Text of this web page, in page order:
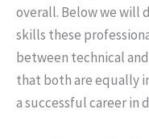
overall. Below we will
skills these
between technical
that both are equally
a successful career in